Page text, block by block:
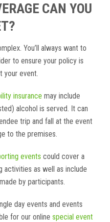
CAN YOU
You’ll always want to
to ensure your policy is
your event.
insurance may include
alcohol is served. It can
trip and fall at the event
to the premises.
events could cover a
as well as include
by participants.
day events and events
for our online special event